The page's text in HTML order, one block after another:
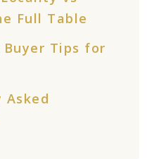
Full Table
Tips for
Asked